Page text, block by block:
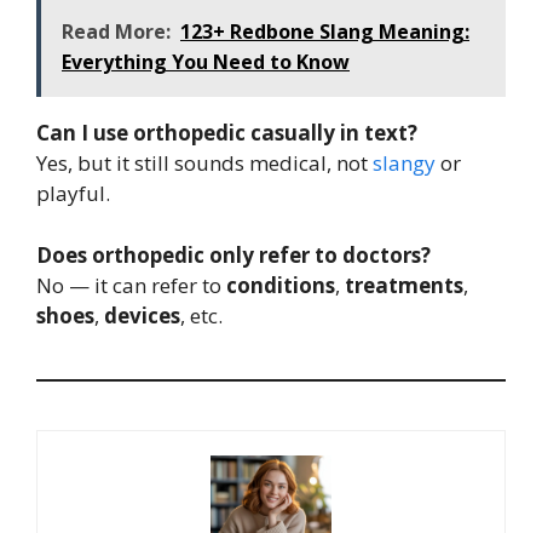
Read More: 123+ Redbone Slang Meaning:
Everything You Need to Know
Can I use orthopedic casually in text?
Yes, but it still sounds medical, notslangyor
playful.
Does orthopedic only refer to doctors?
No — it can refer to conditions, treatments,
shoes, devices, etc.